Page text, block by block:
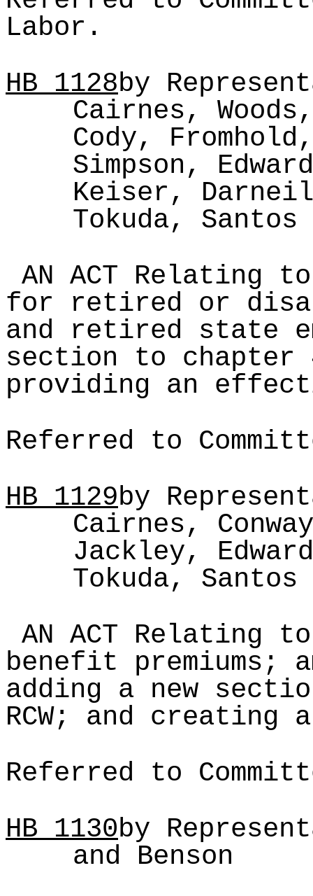
Labor.
HB1128by
Cairnes,
Cody,
Simpson,
Keiser,
Tokuda, Santos
AN ACT Relating
for retired or
and retired state
section to chapter
providing an
Referred to
HB1129by
Cairnes,
Jackley,
Tokuda, Santos
AN ACT Relating
benefit premiums;
adding a new
RCW; and creating
Referred to
HB1130by
and Benson